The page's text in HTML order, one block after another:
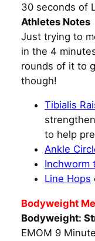
30 seconds of
Athletes Notes
Just trying to
in the 4
rounds of it to
though!
Tibialis
to help
Ankle
Inchworm
Line Hops
Bodyweight
Bodyweight:
EMOM 9